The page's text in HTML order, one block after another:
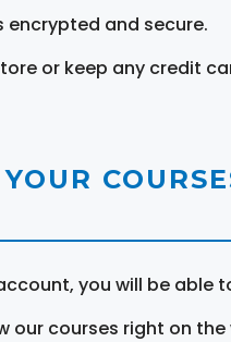
encrypted and secure.
or keep any credit
you will be able
our courses right on